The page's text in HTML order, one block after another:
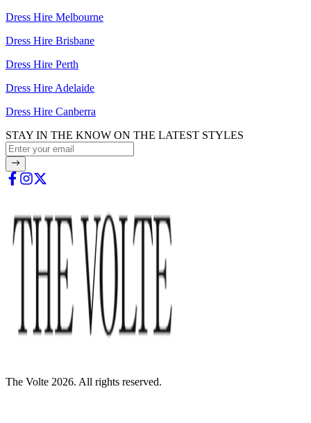
Dress Hire Melbourne
Dress Hire Brisbane
Dress Hire Perth
Dress Hire Adelaide
Dress Hire Canberra
STAY IN THE KNOW ON THE LATEST STYLES
The Volte 2026. All rights reserved.